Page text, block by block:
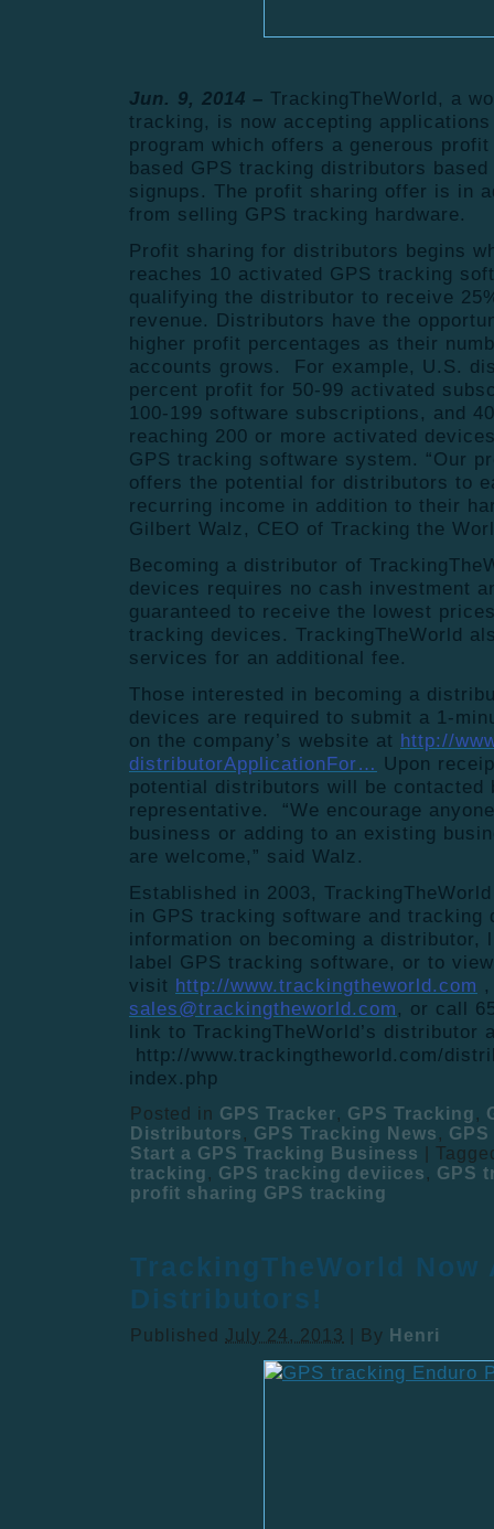
Jun. 9, 2014 – TrackingTheWorld, a
tracking, is now accepting
program which offers a generous
based GPS tracking distributors
signups. The profit sharing offer is in
from selling GPS tracking hardware.
Profit sharing for distributors begins
reaches 10 activated GPS tracking
qualifying the distributor to receive
revenue. Distributors have the
higher profit percentages as their
accounts grows. For example, U.S.
percent profit for 50-99 activated
100-199 software subscriptions, and
reaching 200 or more activated
GPS tracking software system. “Our
offers the potential for distributors to
recurring income in addition to their
Gilbert Walz, CEO of Tracking the
Becoming a distributor of
devices requires no cash investment
guaranteed to receive the lowest
tracking devices. TrackingTheWorld
services for an additional fee.
Those interested in becoming a
devices are required to submit a 1-
on the company’s website at http://
distributorApplicationFor… Upon
potential distributors will be contacted
representative. “We encourage
business or adding to an existing
are welcome,” said Walz.
Established in 2003,
in GPS tracking software and
information on becoming a distributor,
label GPS tracking software, or to
visit http://www.trackingtheworld.com
sales@trackingtheworld.com , or call
link to TrackingTheWorld’s distributor
http://www.trackingtheworld.com/
index.php
Posted in GPS Tracker, GPS Tracking ,
Distributors , GPS Tracking News ,
Start a GPS Tracking Business
tracking , GPS tracking deviices , GPS
profit sharing GPS tracking
TrackingTheWorld Now
Distributors!
Published July 24, 2013 By Henri